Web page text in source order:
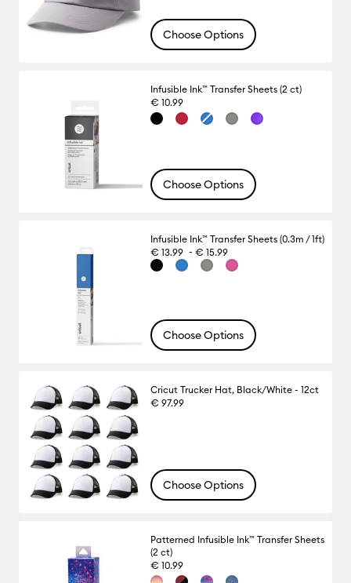
Choose Options
Infusible Ink™ Transfer Sheets (2 ct)
€ 10.99
Choose Options
Infusible Ink™ Transfer Sheets (0.3m / 1ft)
€ 13.99 - € 15.99
Choose Options
Cricut Trucker Hat, Black/White - 12ct
€ 97.99
Choose Options
Patterned Infusible Ink™ Transfer Sheets
(2 ct)
€ 10.99